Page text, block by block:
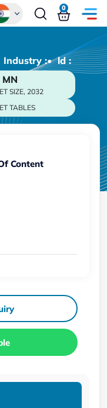
0
Industry :• ld :
MN
SIZE, 2032
TABLES
Content